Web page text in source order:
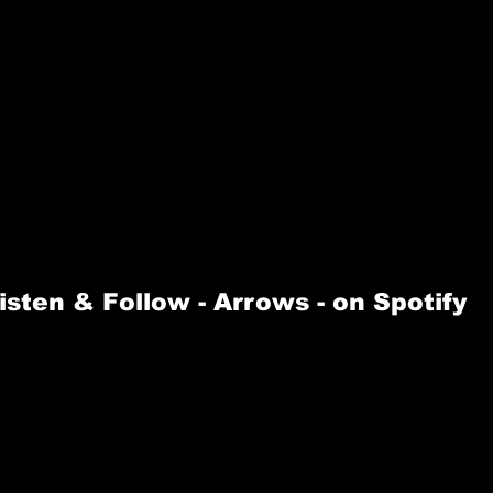
& Follow - Arrows - on Spotify